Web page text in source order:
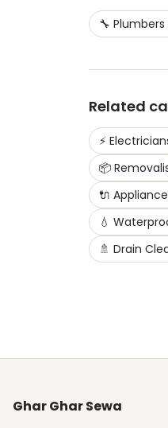
🔧 Plumbers
Related
⚡
📦
🔌
💧
🚿 Drain
Ghar Ghar Sewa